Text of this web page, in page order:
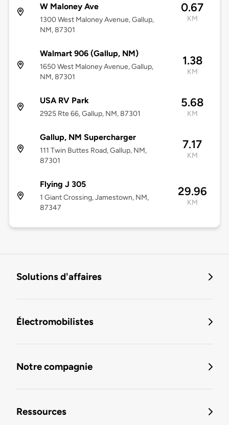
W Maloney Ave
1300 West Maloney Avenue, Gallup,
NM, 87301
0.67
KM
Walmart 906 (Gallup, NM)
1650 West Maloney Avenue, Gallup,
NM, 87301
1.38
KM
USA RV Park
2925 Rte 66, Gallup, NM, 87301
5.68
KM
Gallup, NM Supercharger
111 Twin Buttes Road, Gallup, NM,
87301
7.17
KM
Flying J 305
1 Giant Crossing, Jamestown, NM,
87347
29.96
KM
Solutions d'affaires
Électromobilistes
Notre compagnie
Ressources